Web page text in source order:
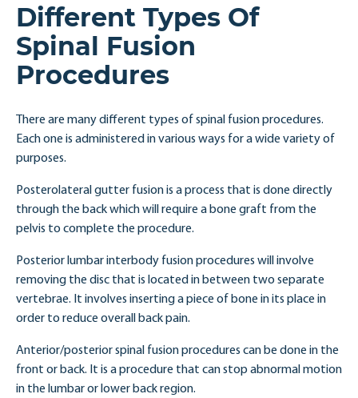
Different Types Of
Spinal Fusion
Procedures
There are many different types of spinal fusion procedures.
Each one is administered in various ways for a wide variety of
purposes.
Posterolateral gutter fusion is a process that is done directly
through the back which will require a bone graft from the
pelvis to complete the procedure.
Posterior lumbar interbody fusion procedures will involve
removing the disc that is located in between two separate
vertebrae. It involves inserting a piece of bone in its place in
order to reduce overall back pain.
Anterior/posterior spinal fusion procedures can be done in the
front or back. It is a procedure that can stop abnormal motion
in the lumbar or lower back region.